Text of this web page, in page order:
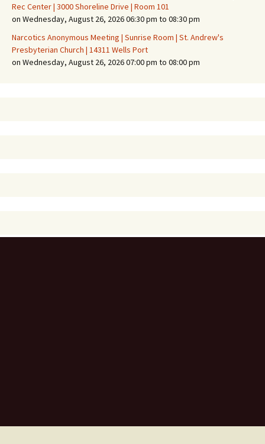
Rec Center | 3000 Shoreline Drive | Room 101
on Wednesday, August 26, 2026 06:30 pm to 08:30 pm
Narcotics Anonymous Meeting | Sunrise Room | St. Andrew's
Presbyterian Church | 14311 Wells Port
on Wednesday, August 26, 2026 07:00 pm to 08:00 pm